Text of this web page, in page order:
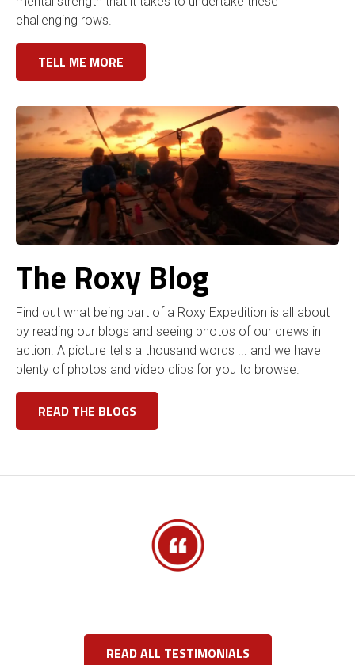
challenging rows.
TELL ME MORE
The Roxy Blog
Find out what being part of a Roxy Expedition is all about
by reading our blogs and seeing photos of our crews in
action. A picture tells a thousand words ... and we have
plenty of photos and video clips for you to browse.
READ THE BLOGS
READ ALL TESTIMONIALS